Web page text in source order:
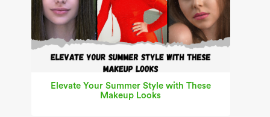
Elevate Your Summer Style with These
Makeup Looks